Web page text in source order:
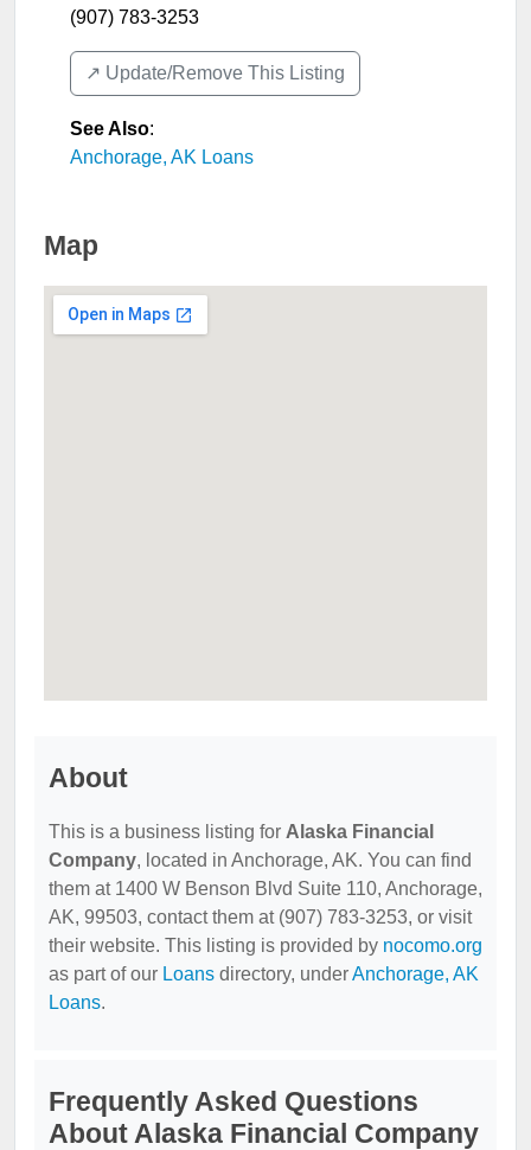
(907) 783-3253
↗️ Update/Remove This Listing
See Also:
Anchorage, AK Loans
Map
About
This is a business listing for Alaska Financial
Company, located in Anchorage, AK. You can find
them at 1400 W Benson Blvd Suite 110, Anchorage,
AK, 99503, contact them at (907) 783-3253, or visit
their website. This listing is provided by nocomo.org
as part of our Loans directory, underAnchorage, AK
Loans.
Frequently Asked Questions
About Alaska Financial Company